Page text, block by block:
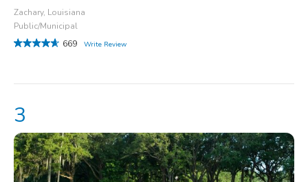
Zachary, Louisiana
Public/Municipal
669
Write Review